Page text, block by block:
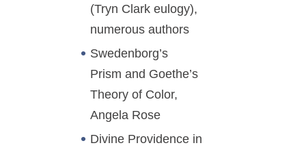
(Tryn Clark eulogy),
numerous authors
Swedenborg’s
Prism and Goethe’s
Theory of Color,
Angela Rose
Divine Providence in